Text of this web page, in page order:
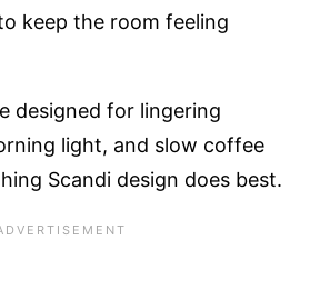
keep the room feeling
designed for lingering
light, and slow coffee
Scandi design does best.